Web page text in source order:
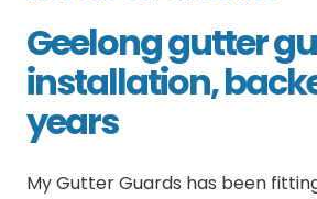
Geelong gutter
installation,
years
My Gutter Guards has been